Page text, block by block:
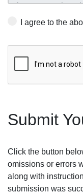
I agree to the
Submit
Click the button
omissions or errors
along with
submission was